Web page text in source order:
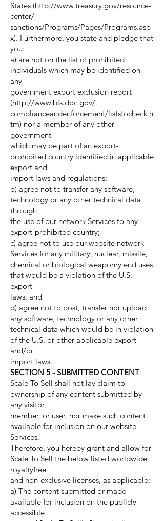
States (http://www.treasury.gov/resource-
center/
sanctions/Programs/Pages/Programs.asp
x). Furthermore, you state and pledge that
you:
a) are not on the list of prohibited
individuals which may be identified on
any
government export exclusion report
(http://www.bis.doc.gov/
complianceandenforcement/liststocheck.h
tm) nor a member of any other
government
which may be part of an export-
prohibited country identified in applicable
export and
import laws and regulations;
b) agree not to transfer any software,
technology or any other technical data
through
the use of our network Services to any
export-prohibited country;
c) agree not to use our website network
Services for any military, nuclear, missile,
chemical or biological weaponry end uses
that would be a violation of the U.S.
export
laws; and
d) agree not to post, transfer nor upload
any software, technology or any other
technical data which would be in violation
of the U.S. or other applicable export
and/or
import laws.
SECTION 5 - SUBMITTED CONTENT
Scale To Sell shall not lay claim to
ownership of any content submitted by
any visitor,
member, or user, nor make such content
available for inclusion on our website
Services.
Therefore, you hereby grant and allow for
Scale To Sell the below listed worldwide,
royaltyfree
and non-exclusive licenses, as applicable:
a) The content submitted or made
available for inclusion on the publicly
accessible